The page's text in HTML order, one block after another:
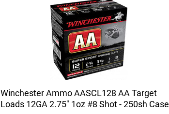
Winchester Ammo AASCL128 AA Target
Loads 12GA 2.75" 1oz #8 Shot - 250sh Case